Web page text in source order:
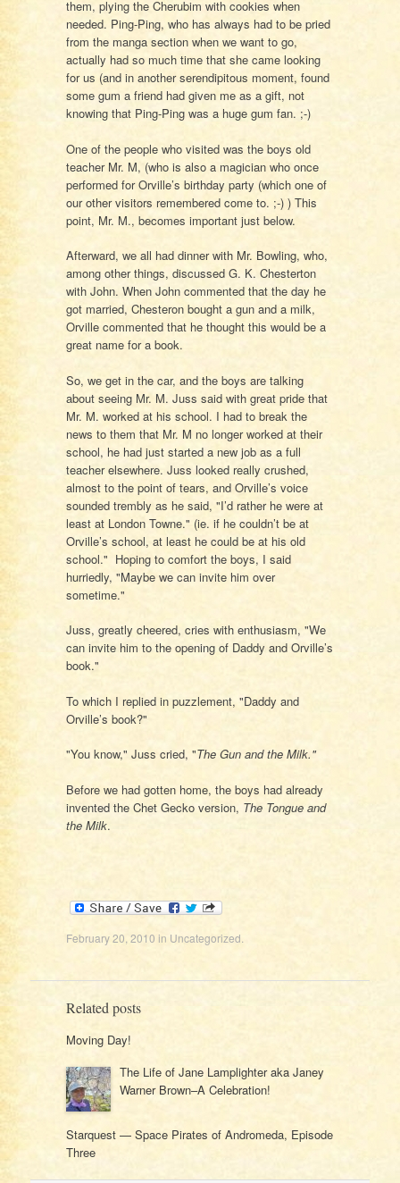
them, plying the Cherubim with cookies when
needed. Ping-Ping, who has always had to be pried
from the manga section when we want to go,
actually had so much time that she came looking
for us (and in another serendipitous moment, found
some gum a friend had given me as a gift, not
knowing that Ping-Ping was a huge gum fan. ;-)
One of the people who visited was the boys old
teacher Mr. M, (who is also a magician who once
performed for Orville’s birthday party (which one of
our other visitors remembered come to. ;-) ) This
point, Mr. M., becomes important just below.
Afterward, we all had dinner with Mr. Bowling, who,
among other things, discussed G. K. Chesterton
with John. When John commented that the day he
got married, Chesteron bought a gun and a milk,
Orville commented that he thought this would be a
great name for a book.
So, we get in the car, and the boys are talking
about seeing Mr. M. Juss said with great pride that
Mr. M. worked at his school. I had to break the
news to them that Mr. M no longer worked at their
school, he had just started a new job as a full
teacher elsewhere. Juss looked really crushed,
almost to the point of tears, and Orville’s voice
sounded trembly as he said, "I’d rather he were at
least at London Towne." (ie. if he couldn’t be at
Orville’s school, at least he could be at his old
school." Hoping to comfort the boys, I said
hurriedly, "Maybe we can invite him over
sometime."
Juss, greatly cheered, cries with enthusiasm, "We
can invite him to the opening of Daddy and Orville’s
book."
To which I replied in puzzlement, "Daddy and
Orville’s book?"
"You know," Juss cried, "The Gun and the Milk."
Before we had gotten home, the boys had already
invented the Chet Gecko version, The Tongue and
the Milk.
February 20, 2010 in Uncategorized
Related posts
Moving Day!
The Life of Jane Lamplighter aka Janey
Warner Brown–A Celebration!
Starquest — Space Pirates of Andromeda, Episode
Three